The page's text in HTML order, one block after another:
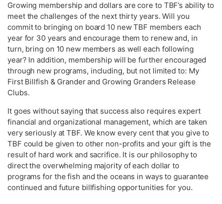
Growing membership and dollars are core to TBF’s ability to
meet the challenges of the next thirty years. Will you
commit to bringing on board 10 new TBF members each
year for 30 years and encourage them to renew and, in
turn, bring on 10 new members as well each following
year? In addition, membership will be further encouraged
through new programs, including, but not limited to: My
First Billfish & Grander and Growing Granders Release
Clubs.
It goes without saying that success also requires expert
financial and organizational management, which are taken
very seriously at TBF. We know every cent that you give to
TBF could be given to other non-profits and your gift is the
result of hard work and sacrifice. It is our philosophy to
direct the overwhelming majority of each dollar to
programs for the fish and the oceans in ways to guarantee
continued and future billfishing opportunities for you.